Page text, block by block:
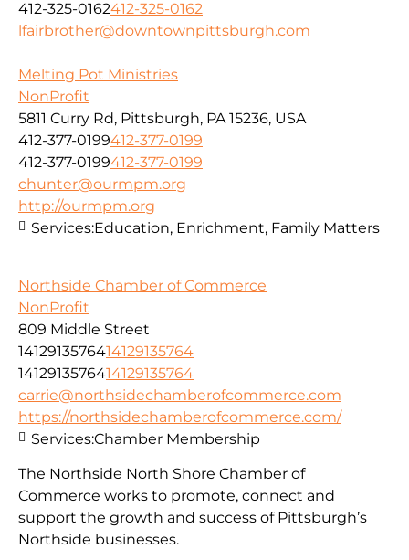
412-325-0162412-325-0162
lfairbrother@downtownpittsburgh.com
Melting Pot Ministries
NonProfit
5811 Curry Rd, Pittsburgh, PA 15236, USA
412-377-0199412-377-0199
412-377-0199412-377-0199
chunter@ourmpm.org
http://ourmpm.org
Services:Education, Enrichment, Family Matters
Northside Chamber of Commerce
NonProfit
809 Middle Street
1412913576414129135764
1412913576414129135764
carrie@northsidechamberofcommerce.com
https://northsidechamberofcommerce.com/
The Northside North Shore Chamber of
Commerce works to promote, connect and
support the growth and success of Pittsburgh’s
Northside businesses.
Services:Chamber Membership